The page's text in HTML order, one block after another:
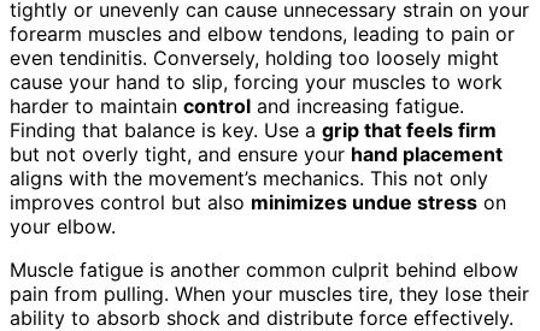
tightly or unevenly can cause unnecessary strain on your
forearm muscles and elbow tendons, leading to pain or
even tendinitis. Conversely, holding too loosely might
cause your hand to slip, forcing your muscles to work
harder to maintain control and increasing fatigue.
Finding that balance is key. Use a grip that feels firm
but not overly tight, and ensure your hand placement
aligns with the movement’s mechanics. This not only
improves control but also minimizes undue stress on
your elbow.
Muscle fatigue is another common culprit behind elbow
pain from pulling. When your muscles tire, they lose their
ability to absorb shock and distribute force effectively.